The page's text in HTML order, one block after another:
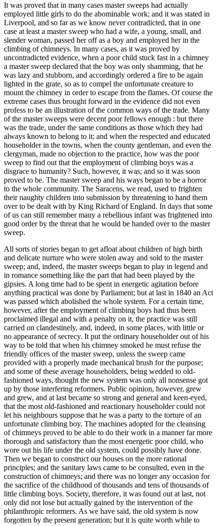
It was proved that in many cases master sweeps had actually
employed little girls to do the abominable work; and it was stated in
Liverpool, and so far as we know never contradicted, that in one
case at least a master sweep who had a wife, a young, small, and
slender woman, passed her off as a boy and employed her in the
climbing of chimneys. In many cases, as it was proved by
uncontradicted evidence, when a poor child stuck fast in a chimney
a master sweep declared that the boy was only shamming, that he
was lazy and stubborn, and accordingly ordered a fire to be again
lighted in the grate, so as to compel the unfortunate creature to
mount the chimney in order to escape from the flames. Of course the
extreme cases thus brought forward in the evidence did not even
profess to be an illustration of the common ways of the trade. Many
of the master sweeps were decent poor fellows enough : but there
was the trade, under the same conditions as those which they had
always known to belong to it; and when the respected and educated
householder in the towns, when the county gentleman, and even the
clergyman, made no objection to the practice, how was the poor
sweep to find out that the employment of climbing boys was a
disgrace to humanity? Such, however, it was; and so it was soon
proved to be. The master sweep and his ways began to be a horror
to the whole community. The Saracens, we read, used to frighten
their naughty children into submission by threatening to hand them
over to be dealt with by King Richard of England. In days that some
of us can still remember many a rebellious infant was frightened into
good order by the threat that he would be handed over to the master
sweep.
All sorts of stories began to get afloat about children of high birth
and delicate nurture who were stolen away and sold to the master
sweep; and, indeed, the master sweeps began to play in legend and
in romance something like the part that had been played by the
gipsies. A long time had to be spent in energetic agitation before
anything practical was done by Parliament; but at last in 1840 an Act
was passed which abolished the whole system. For a certain time,
however, after the employment of climbing boys had thus been
proclaimed illegal and with a penalty on it, the practice was still
carried on clandestinely, and, indeed, in some places, with little or
no appearance of secrecy. It put the ordinary householder out of his
way to be told that when his chimney smoked he must refuse the
friendly offices of the master sweep, unless the sweep came
provided with a properly made mechanical brush for the purpose;
and some of these average householders, being wedded to old-
fashioned ways, thought the new system was only all nonsense got
up by those interfering reformers. Public opinion, however, grew
and grew, and at last became so strong and general and keen-eyed,
that the most old-fashioned and reactionary householder could not
let his neighbours suppose that he was a party to the torture of an
unfortunate climbing boy. The machines adopted for the cleansing
of chimneys proved to be able to do their work in a manner far more
thorough and satisfactory than the most energetic poor child, who
wore out his life under the old system, could possibly have done.
Then we began to construct our houses on the more rational
principles; and the sanitary laws came to be consulted, even in the
construction of chimneys; and there was no longer any occasion for
the sacrifice of the childhood of thousands and tens of thousands of
little climbing boys. Society, therefore, it was found out at last, not
only did not lose but actually gained by the intervention of the
philanthropic reformers. As we have said, the old system is now
forgotten by the present generation; but it is quite worth while to